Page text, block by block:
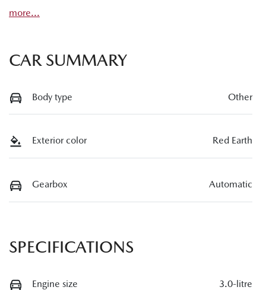
more...
CAR SUMMARY
Body type Other
Exterior color Red Earth
Gearbox Automatic
SPECIFICATIONS
Engine size 3.0-litre